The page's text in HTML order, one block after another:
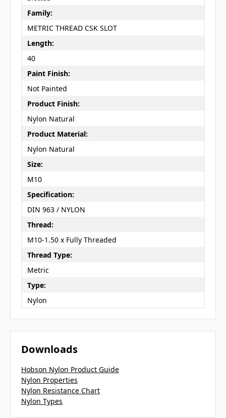
Family:
METRIC THREAD CSK SLOT
Length:
40
Paint Finish:
Not Painted
Product Finish:
Nylon Natural
Product Material:
Nylon Natural
Size:
M10
Specification:
DIN 963 / NYLON
Thread:
M10-1.50 x Fully Threaded
Thread Type:
Metric
Type:
Nylon
Downloads
Hobson Nylon Product Guide
Nylon Properties
Nylon Resistance Chart
Nylon Types